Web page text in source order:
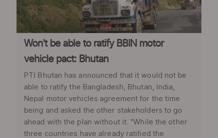
Won't be able to ratify BBIN motor
vehicle pact: Bhutan
PTI Bhutan has announced that it would not be
able to ratify the Bangladesh, Bhutan, India,
Nepal motor vehicles agreement for the time
being and asked the other stakeholders to go
ahead with the plan without it. "While the other
three countries have already ratified the